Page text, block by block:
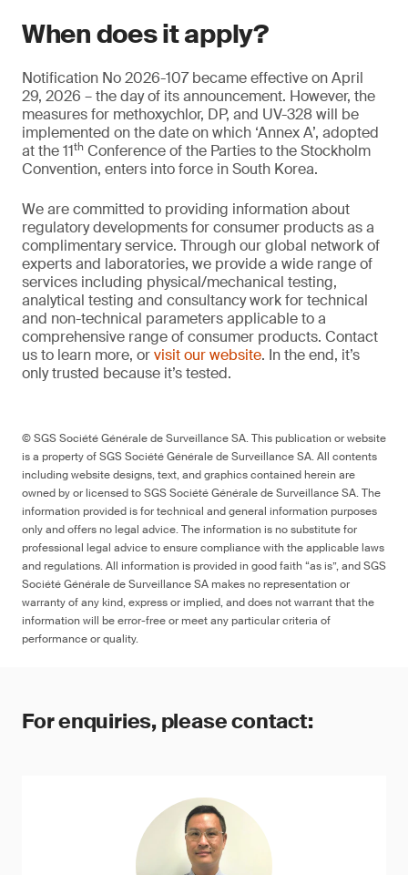
When does it apply?
Notification No 2026-107 became effective on April
29, 2026 – the day of its announcement. However, the
measures for methoxychlor, DP, and UV-328 will be
implemented on the date on which ‘Annex A’, adopted
at the 11th Conference of the Parties to the Stockholm
Convention, enters into force in South Korea.
We are committed to providing information about
regulatory developments for consumer products as a
complimentary service. Through our global network of
experts and laboratories, we provide a wide range of
services including physical/mechanical testing,
analytical testing and consultancy work for technical
and non-technical parameters applicable to a
comprehensive range of consumer products. Contact
us to learn more, orvisit our website. In the end, it’s
only trusted because it’s tested.
© SGS Société Générale de Surveillance SA. This publication or website
is a property of SGS Société Générale de Surveillance SA. All contents
including website designs, text, and graphics contained herein are
owned by or licensed to SGS Société Générale de Surveillance SA. The
information provided is for technical and general information purposes
only and offers no legal advice. The information is no substitute for
professional legal advice to ensure compliance with the applicable laws
and regulations. All information is provided in good faith “as is”, and SGS
Société Générale de Surveillance SA makes no representation or
warranty of any kind, express or implied, and does not warrant that the
information will be error-free or meet any particular criteria of
performance or quality.
For enquiries, please contact: